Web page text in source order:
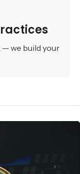
we build your